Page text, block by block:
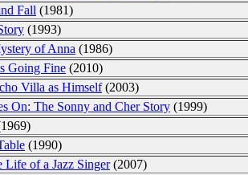
Fall (1981)
(1993)
of Anna (1986)
Going Fine (2010)
Villa as Himself(2003)
On: The Sonny and Cher Story (1999)
(1990)
of a Jazz Singer(2007)